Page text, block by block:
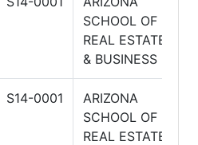
SCHOOL OF
REAL ESTATE
& BUSINESS
S14-0001
ARIZONA
SCHOOL OF
REAL ESTATE